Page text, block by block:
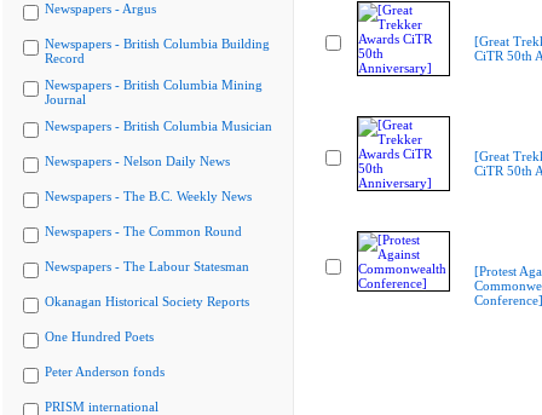
Newspapers - Argus
Newspapers - British Columbia Building
Record
Newspapers - British Columbia Mining
Journal
Newspapers - British Columbia Musician
Newspapers - Nelson Daily News
Newspapers - The B.C. Weekly News
Newspapers - The Common Round
Newspapers - The Labour Statesman
Okanagan Historical Society Reports
One Hundred Poets
Peter Anderson fonds
PRISM international
[Great
CiTR 50th
[Great
CiTR 50th
[Protest
Conference]